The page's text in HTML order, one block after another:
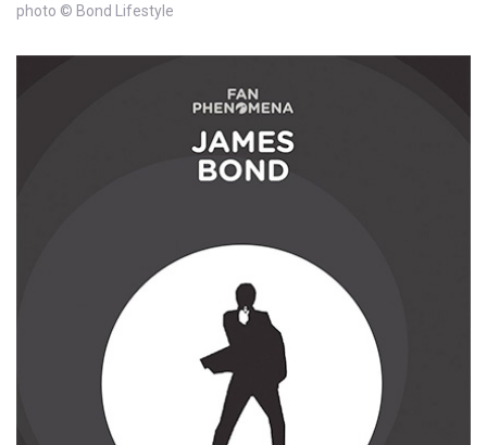
photo © Bond Lifestyle